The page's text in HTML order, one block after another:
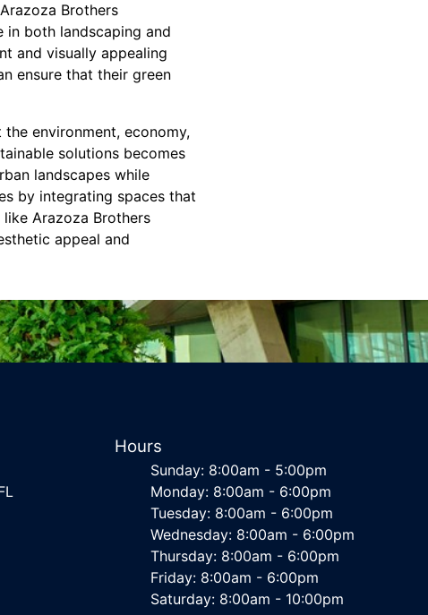
Brothers
in both landscaping and
and visually appealing
ensure that their green
environment, economy,
solutions becomes
landscapes while
by integrating spaces that
Arazoza Brothers
appeal and
Hours
Sunday: 8:00am - 5:00pm
Monday: 8:00am - 6:00pm
Tuesday: 8:00am - 6:00pm
Wednesday: 8:00am - 6:00pm
Thursday: 8:00am - 6:00pm
Friday: 8:00am - 6:00pm
Saturday: 8:00am - 10:00pm